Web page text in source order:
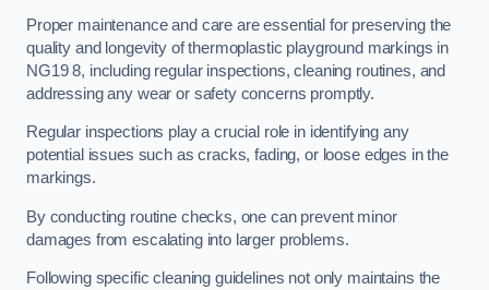
Proper maintenance and care are essential for preserving the
quality and longevity of thermoplastic playground markings in
NG19 8, including regular inspections, cleaning routines, and
addressing any wear or safety concerns promptly.
Regular inspections play a crucial role in identifying any
potential issues such as cracks, fading, or loose edges in the
markings.
By conducting routine checks, one can prevent minor
damages from escalating into larger problems.
Following specific cleaning guidelines not only maintains the